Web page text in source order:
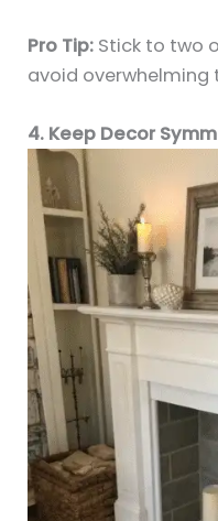
Pro Tip: Stick to two
avoid overwhelming
4. Keep Decor